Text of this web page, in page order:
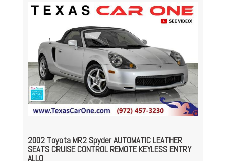
2002 Toyota MR2 Spyder AUTOMATIC LEATHER
SEATS CRUISE CONTROL REMOTE KEYLESS ENTRY
ALLO